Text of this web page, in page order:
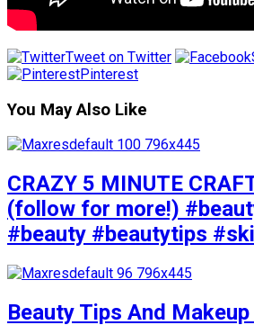
Tweet on Twitter
Pinterest
You May Also Like
CRAZY 5 MINUTE
(follow for more!)
#beauty #beautytips
Beauty Tips And